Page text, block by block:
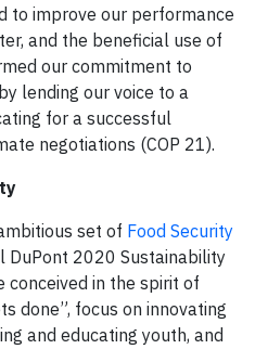
to improve our performance
and the beneficial use of
our commitment to
lending our voice to a
for a successful
negotiations (COP 21).
set of Food Security
DuPont 2020 Sustainability
conceived in the spirit of
done”, focus on innovating
and educating youth, and